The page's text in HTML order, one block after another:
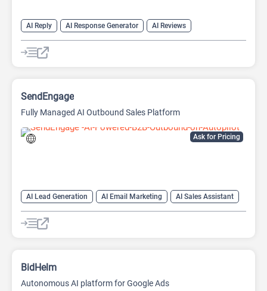
AI Reply AI Response Generator
AI Reviews
AI SEO Tools
SEO SEO Writing AI
Ask for Pricing
SendEngage
Fully Managed AI Outbound Sales Platform
AI Lead Generation AI Email Marketing
AI Sales Assistant
Email Assistant
BidHelm
Autonomous AI platform for Google Ads